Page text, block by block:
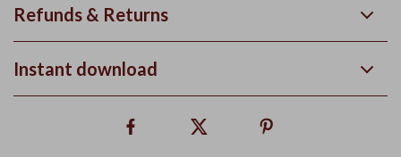
Refunds & Returns
Instant download